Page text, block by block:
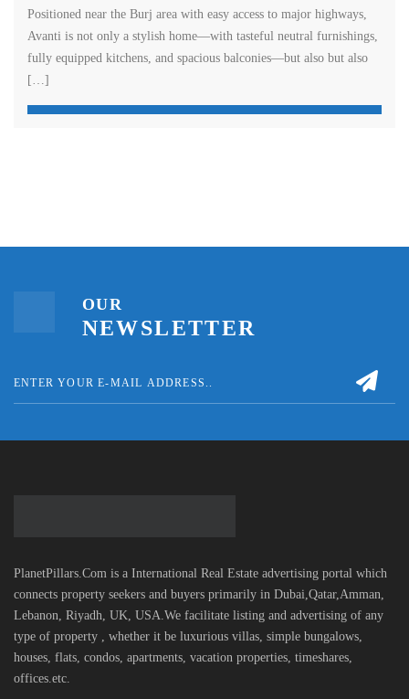
Positioned near the Burj area with easy access to major highways,
Avanti is not only a stylish home—with tasteful neutral furnishings,
fully equipped kitchens, and spacious balconies—but also but also
[…]
OUR
NEWSLETTER
PlanetPillars.Com is a International Real Estate advertising portal which
connects property seekers and buyers primarily in Dubai,Qatar,Amman,
Lebanon, Riyadh, UK, USA.We facilitate listing and advertising of any
type of property , whether it be luxurious villas, simple bungalows,
houses, flats, condos, apartments, vacation properties, timeshares,
offices.etc.